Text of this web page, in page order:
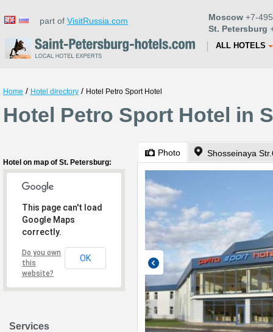
part of VisitRussia.com Moscow +7-
St. Petersburg
ALL HOTELS
Home / Hotel directory / Hotel Petro Sport Hotel
Hotel Petro Sport Hotel in
Hotel on map of St. Petersburg:
This page can't load
Google Maps
correctly.
Do you own
this
website?
OK
Services
Photo Shosseinaya